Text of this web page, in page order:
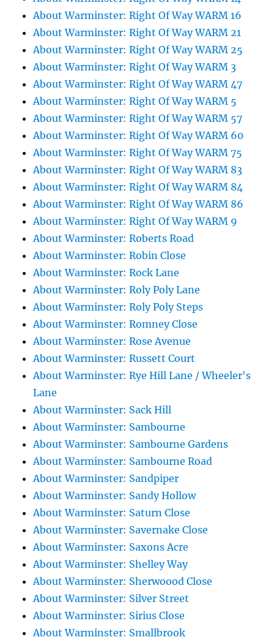
About Warminster: Right Of Way WARM 16
About Warminster: Right Of Way WARM 21
About Warminster: Right Of Way WARM 25
About Warminster: Right Of Way WARM 3
About Warminster: Right Of Way WARM 47
About Warminster: Right Of Way WARM 5
About Warminster: Right Of Way WARM 57
About Warminster: Right Of Way WARM 60
About Warminster: Right Of Way WARM 75
About Warminster: Right Of Way WARM 83
About Warminster: Right Of Way WARM 84
About Warminster: Right Of Way WARM 86
About Warminster: Right Of Way WARM 9
About Warminster: Roberts Road
About Warminster: Robin Close
About Warminster: Rock Lane
About Warminster: Roly Poly Lane
About Warminster: Roly Poly Steps
About Warminster: Romney Close
About Warminster: Rose Avenue
About Warminster: Russett Court
About Warminster: Rye Hill Lane / Wheeler's
Lane
About Warminster: Sack Hill
About Warminster: Sambourne
About Warminster: Sambourne Gardens
About Warminster: Sambourne Road
About Warminster: Sandpiper
About Warminster: Sandy Hollow
About Warminster: Saturn Close
About Warminster: Savernake Close
About Warminster: Saxons Acre
About Warminster: Shelley Way
About Warminster: Sherwoood Close
About Warminster: Silver Street
About Warminster: Sirius Close
About Warminster: Smallbrook